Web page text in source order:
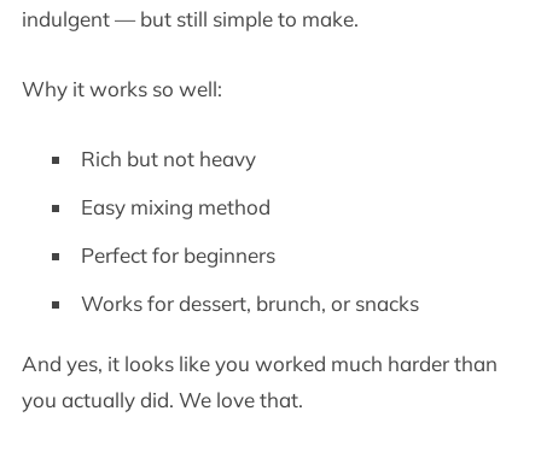
indulgent — but still simple to make.
Why it works so well:
Rich but not heavy
Easy mixing method
Perfect for beginners
Works for dessert, brunch, or snacks
And yes, it looks like you worked much harder than
you actually did. We love that.